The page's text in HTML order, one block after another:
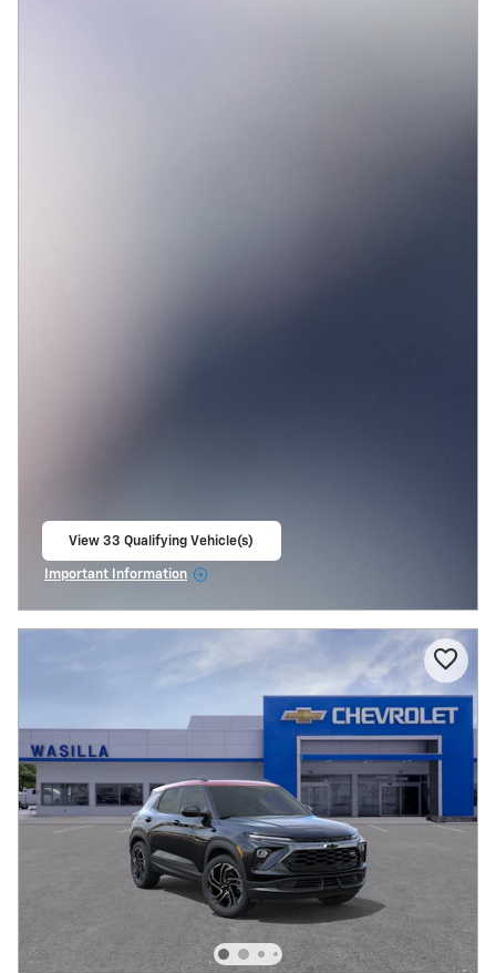
View 33 Qualifying Vehicle(s)
Important Information